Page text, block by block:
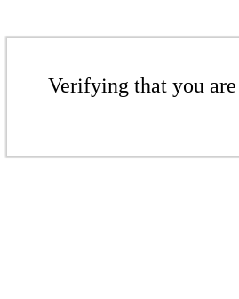
Verifying that you